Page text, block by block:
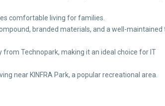
comfortable living for families.
branded materials, and a well-maintained
Technopark, making it an ideal choice for IT
near KINFRA Park, a popular recreational area.